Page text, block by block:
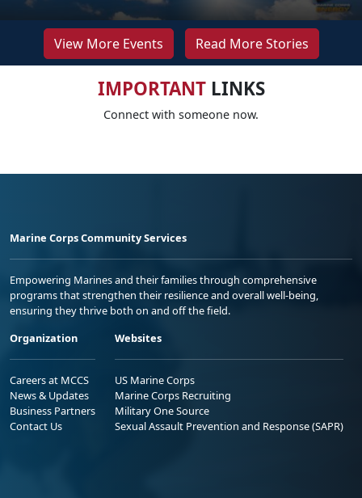
View More Events Read More Stories
IMPORTANTLINKS
Connect with someone now.
Marine Corps Community Services
Empowering Marines and their families through comprehensive
programs that strengthen their resilience and overall well-being,
ensuring they thrive both on and off the field.
Organization
Careers at MCCS
News & Updates
Business Partners
Contact Us
Websites
US Marine Corps
Marine Corps Recruiting
Military One Source
Sexual Assault Prevention and Response (SAPR)